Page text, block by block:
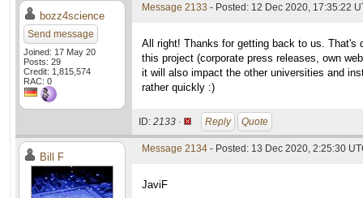
bozz4science
Send message
Joined: 17 May 20
Posts: 29
Credit: 1,815,574
RAC: 0
Message 2133 - Posted: 12 Dec 2020, 17:35:22
All right! Thanks for getting back to us. That's
this project (corporate press releases, own
it will also impact the other universities and
rather quickly :)
ID: 2133 · Reply Quote
Bill F
Message 2134 - Posted: 13 Dec 2020, 2:25:30
JaviF